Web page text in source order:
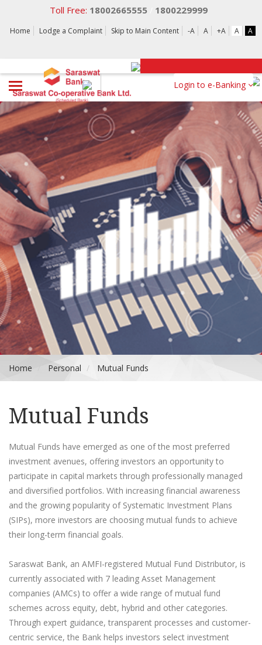
Toll Free: 18002665555 1800229999
Home Lodge a Complaint Skip to Main Content -A A +A A A
Login to e-Banking
Home Personal Mutual Funds
Mutual Funds
Mutual Funds have emerged as one of the most preferred
investment avenues, offering investors an opportunity to
participate in capital markets through professionally managed
and diversified portfolios. With increasing financial awareness
and the growing popularity of Systematic Investment Plans
(SIPs), more investors are choosing mutual funds to achieve
their long-term financial goals.
Saraswat Bank, an AMFI-registered Mutual Fund Distributor, is
currently associated with 7 leading Asset Management
companies (AMCs) to offer a wide range of mutual fund
schemes across equity, debt, hybrid and other categories.
Through expert guidance, transparent processes and customer-
centric service, the Bank helps investors select investment